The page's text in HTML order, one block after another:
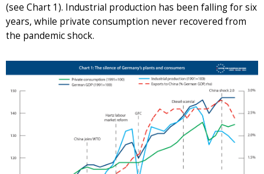
(see Chart 1). Industrial production has been falling for six
years, while private consumption never recovered from
the pandemic shock.